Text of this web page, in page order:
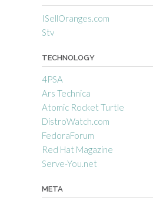
ISellOranges.com
Stv
TECHNOLOGY
4PSA
Ars Technica
Atomic Rocket Turtle
DistroWatch.com
FedoraForum
Red Hat Magazine
Serve-You.net
META